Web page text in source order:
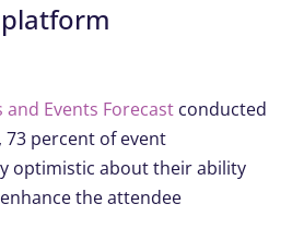
Events Forecast conducted
73 percent of event
optimistic about their ability
the attendee